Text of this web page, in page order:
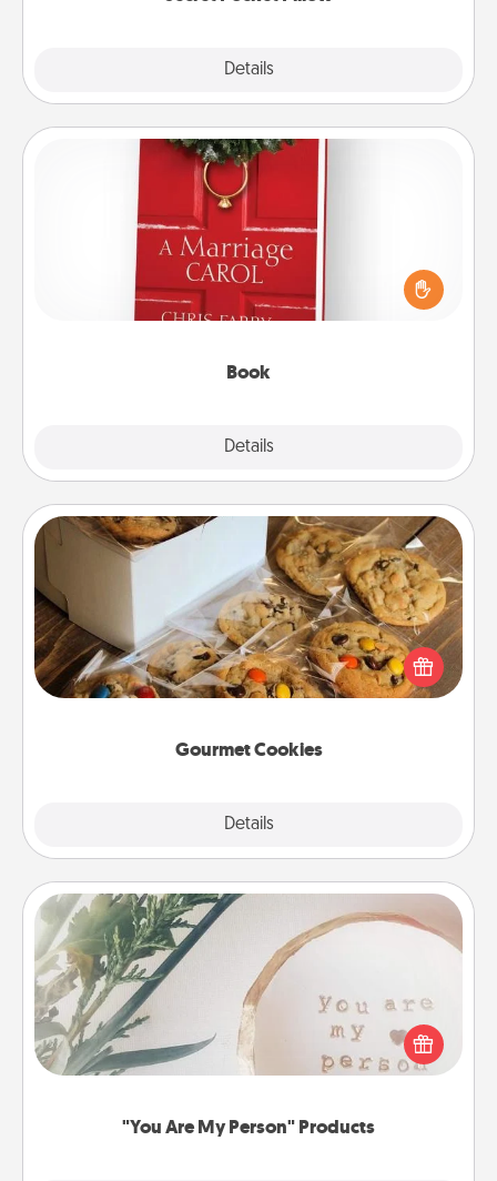
Details
Book
Details
Book
Does your spouse work from home? Grab a book
and sit next to one another during his or her work
time. This shows that you’re choosing to be with
Gourmet Cookies
Details
Gourmet Cookies
Send delicious, gourmet cookies right to the front
door of someone you love!
"You Are My Person" Products
"You Are My Person" Products
Practical and sentimental! Gift a "You Are My Person"
product for a close friend or spouse.